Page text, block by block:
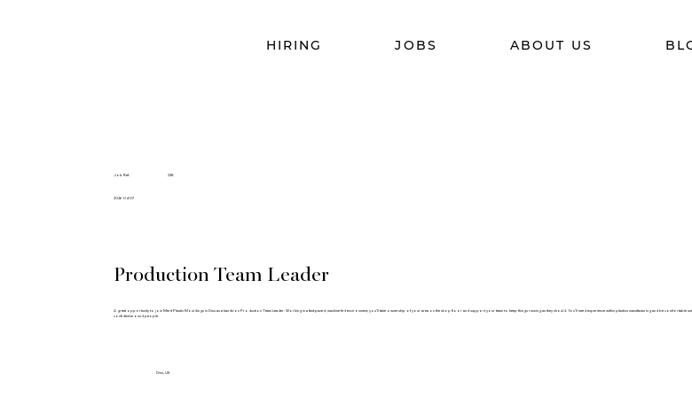
HIRING JOBS ABOUT US
Job Ref. 238
2026-04-07
Production Team Leader
A great opportunity to join Merit Plastic Mouldings in Diss as a hands-on Production Team Leader. Working in a fast-paced, machine-led environment, you’ll take ownership of your area on the shop floor and support your team to keep things running as they should. You’ll need experience within plastics manufacturing and be comfortable
confident around people.
Diss, UK